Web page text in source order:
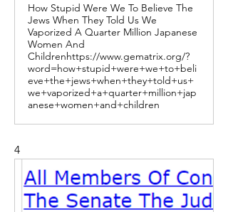
How Stupid Were We To Believe The
Jews When They Told Us We
Vaporized A Quarter Million Japanese
Women And
Childrenhttps://www.gematrix.org/?
word=how+stupid+were+we+to+beli
eve+the+jews+when+they+told+us+
we+vaporized+a+quarter+million+jap
anese+women+and+children
4